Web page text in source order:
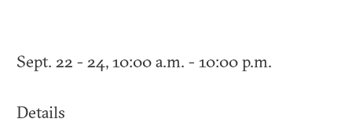
Sept. 22 - 24, 10:00 a.m. - 10:00 p.m.
Details